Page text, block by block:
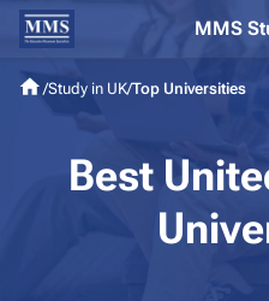
MMS
/Study in UK/Top Universities
Best